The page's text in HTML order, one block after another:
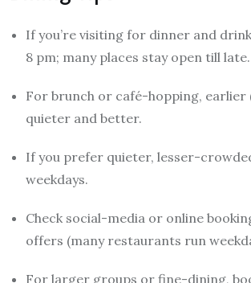
If you’re visiting for dinner and
8 pm; many places stay open till late.
For brunch or café-hopping, earlier
quieter and better.
If you prefer quieter, lesser-
weekdays.
Check social-media or online
offers (many restaurants run
For larger groups or fine-dining,